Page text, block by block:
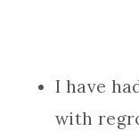
I have
with